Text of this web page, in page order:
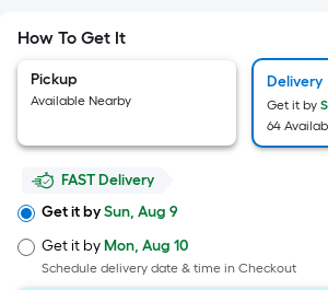
Width
Ft.
Per
Linear
Foot
pricing
is
based
How To Get It
Pickup
Available Nearby
Delivery
Get it by
64
FAST Delivery
Get it bySun, Aug 9
Get it byMon, Aug 10
Schedule delivery date & time in Checkout